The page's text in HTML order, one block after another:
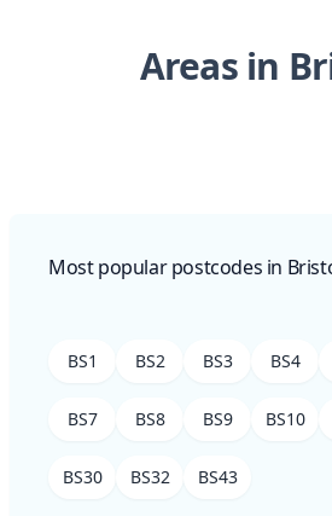
Areas in
Most popular postcodes in
BS1 BS2 BS3 BS4
BS7 BS8 BS9 BS10
BS30 BS32 BS43